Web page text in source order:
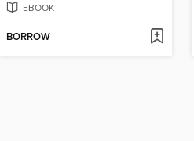
EBOOK
BORROW